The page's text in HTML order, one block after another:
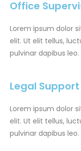
Office
Lorem ipsum dolor
elit. Ut elit tellus,
pulvinar dapibus leo.
Legal
Lorem ipsum dolor
elit. Ut elit tellus,
pulvinar dapibus leo.